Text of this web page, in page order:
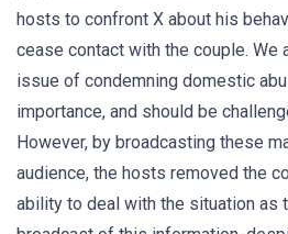
hosts to confront X about his
cease contact with the couple. We
issue of condemning domestic
importance, and should be
However, by broadcasting these
audience, the hosts removed the
ability to deal with the situation as